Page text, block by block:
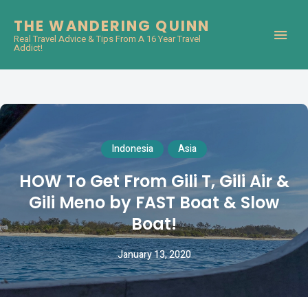
THE WANDERING QUINN
Real Travel Advice & Tips From A 16 Year Travel
Addict!
Indonesia Asia
HOW To Get From Gili T, Gili Air &
Gili Meno by FAST Boat & Slow
Boat!
January 13, 2020